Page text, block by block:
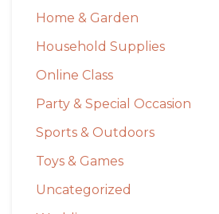
Home & Garden
Household Supplies
Online Class
Party & Special Occasion
Sports & Outdoors
Toys & Games
Uncategorized